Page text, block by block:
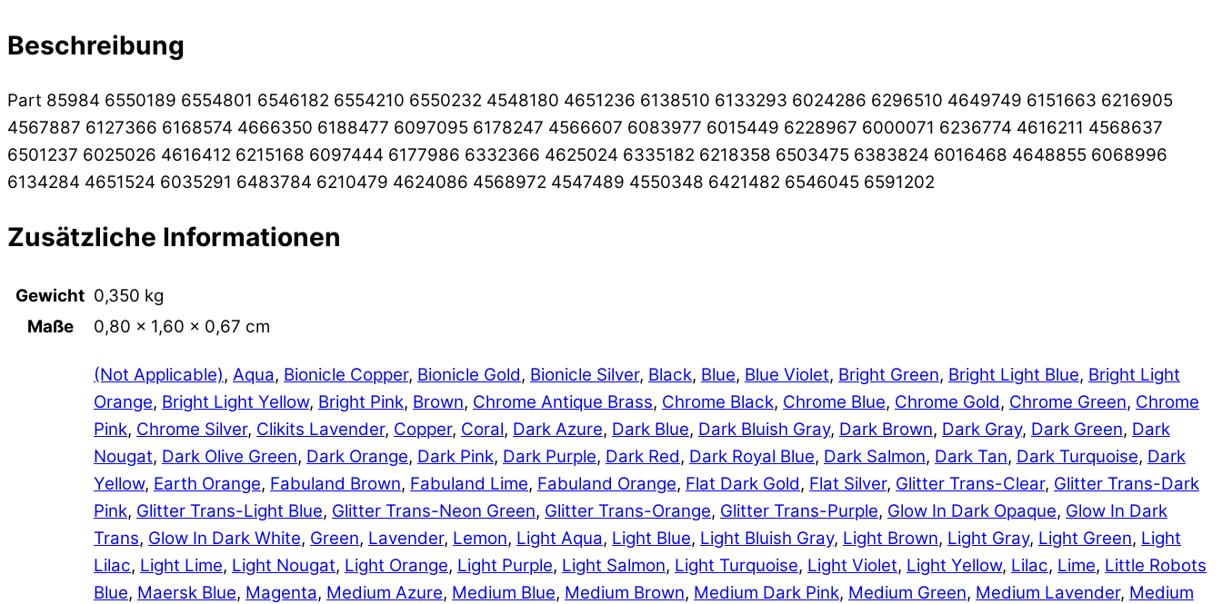
Beschreibung
Part 85984 6550189 6554801 6546182 6554210 6550232 4548180 4651236 6138510 6133293 6024286 6296510 4649749 6151663 6216905
4567887 6127366 6168574 4666350 6188477 6097095 6178247 4566607 6083977 6015449 6228967 6000071 6236774 4616211 4568637
6501237 6025026 4616412 6215168 6097444 6177986 6332366 4625024 6335182 6218358 6503475 6383824 6016468 4648855 6068996
6134284 4651524 6035291 6483784 6210479 4624086 4568972 4547489 4550348 6421482 6546045 6591202
Zusätzliche Informationen
Gewicht 0,350 kg
Maße
0,80 × 1,60 × 0,67 cm
(Not Applicable), Aqua, Bionicle Copper, Bionicle Gold, Bionicle Silver, Black, Blue, Blue Violet, Bright Green, Bright Light Blue, Bright Light
Orange, Bright Light Yellow, Bright Pink, Brown, Chrome Antique Brass, Chrome Black, Chrome Blue, Chrome Gold, Chrome Green, Chrome
Pink, Chrome Silver, Clikits Lavender, Copper, Coral, Dark Azure, Dark Blue, Dark Bluish Gray, Dark Brown, Dark Gray, Dark Green, Dark
Nougat, Dark Olive Green, Dark Orange, Dark Pink, Dark Purple, Dark Red, Dark Royal Blue, Dark Salmon, Dark Tan, Dark Turquoise, Dark
Yellow, Earth Orange, Fabuland Brown, Fabuland Lime, Fabuland Orange, Flat Dark Gold, Flat Silver, Glitter Trans-Clear, Glitter Trans-Dark
Pink, Glitter Trans-Light Blue, Glitter Trans-Neon Green, Glitter Trans-Orange, Glitter Trans-Purple, Glow In Dark Opaque, Glow In Dark
Trans, Glow In Dark White, Green, Lavender, Lemon, Light Aqua, Light Blue, Light Bluish Gray, Light Brown, Light Gray, Light Green, Light
Lilac, Light Lime, Light Nougat, Light Orange, Light Purple, Light Salmon, Light Turquoise, Light Violet, Light Yellow, Lilac, Lime, Little Robots
Blue, Maersk Blue, Magenta, Medium Azure, Medium Blue, Medium Brown, Medium Dark Pink, Medium Green, Medium Lavender, Medium